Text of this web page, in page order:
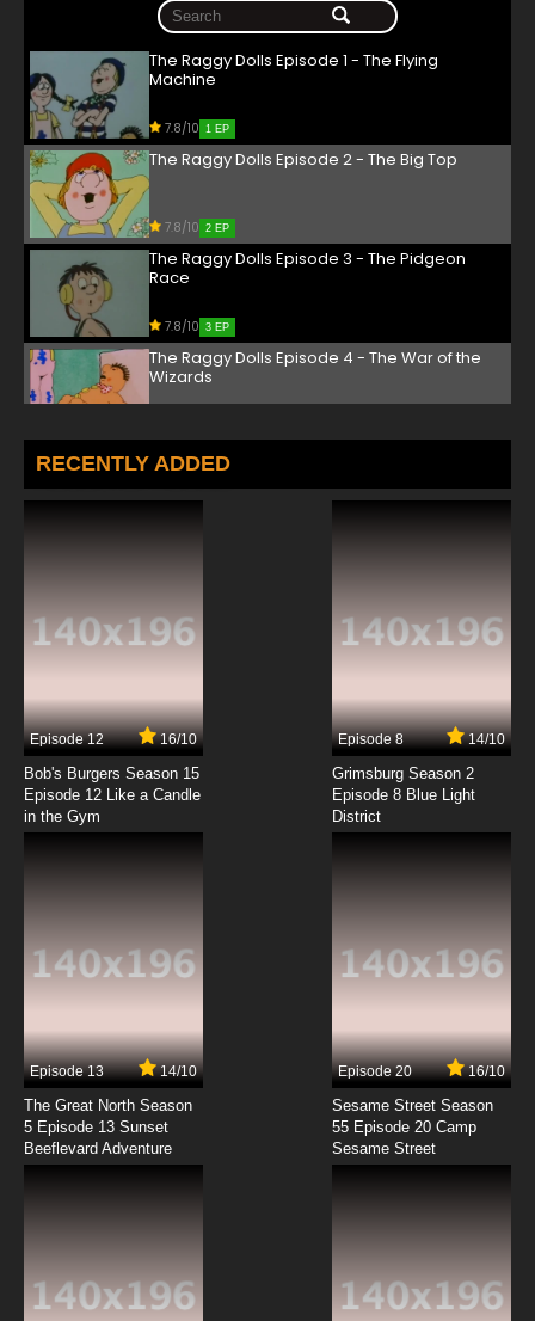
The Raggy Dolls Episode 1 - The Flying
Machine
7.8/10 1 EP
The Raggy Dolls Episode 2 - The Big Top
7.8/10 2 EP
The Raggy Dolls Episode 3 - The Pidgeon
Race
7.8/10 3 EP
The Raggy Dolls Episode 4 - The War of the
Wizards
The Raggy Dolls Episode 5 - The Special Offer
7.8/10
7.8/10
The Raggy Dolls Episode 8 - The Funfair
The Raggy Dolls Episode 10 - After The Storm
The Raggy Dolls Episode 11 - Christmas Dolls
7.8/10
The Raggy Dolls Episode 12 - The Trouble with
Claude
RECENTLY ADDED
Episode 12 16/10
Bob's Burgers Season 15
Episode 12 Like a Candle
in the Gym
Episode 8 14/10
Grimsburg Season 2
Episode 8 Blue Light
District
Episode 13 14/10
The Great North Season
5 Episode 13 Sunset
Beeflevard Adventure
Episode 20 16/10
Sesame Street Season
55 Episode 20 Camp
Sesame Street